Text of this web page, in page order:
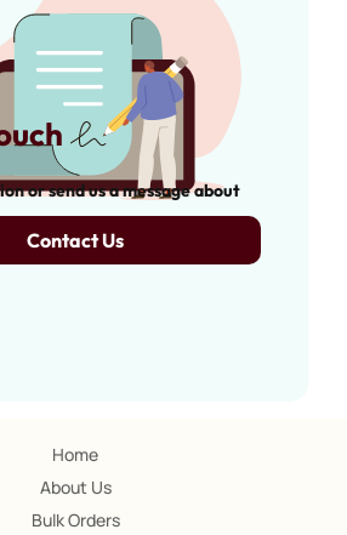
or send us a message about
Contact Us
Home
About Us
Bulk Orders